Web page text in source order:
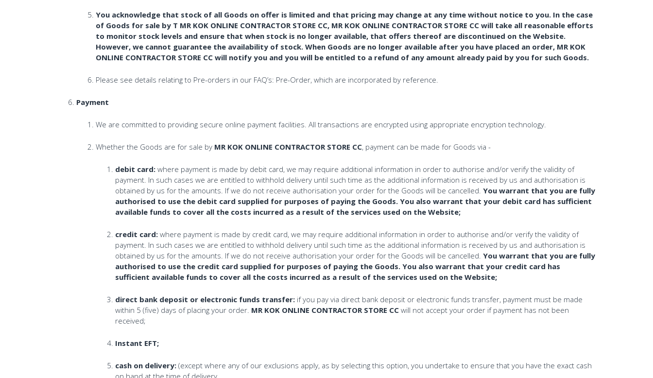
You acknowledge that stock of all Goods on offer is limited and that pricing may change at any time without notice to you. In the case
of Goods for sale by T MR KOK ONLINE CONTRACTOR STORE CC, MR KOK ONLINE CONTRACTOR STORE CC will take all reasonable efforts
to monitor stock levels and ensure that when stock is no longer available, that offers thereof are discontinued on the Website.
However, we cannot guarantee the availability of stock. When Goods are no longer available after you have placed an order, MR KOK
ONLINE CONTRACTOR STORE CC will notify you and you will be entitled to a refund of any amount already paid by you for such Goods.
Please see details relating to Pre-orders in our FAQ’s: Pre-Order, which are incorporated by reference.
Payment
We are committed to providing secure online payment facilities. All transactions are encrypted using appropriate encryption technology.
Whether the Goods are for sale by MR KOK ONLINE CONTRACTOR STORE CC, payment can be made for Goods via -
debit card: where payment is made by debit card, we may require additional information in order to authorise and/or verify the validity of
payment. In such cases we are entitled to withhold delivery until such time as the additional information is received by us and authorisation is
obtained by us for the amounts. If we do not receive authorisation your order for the Goods will be cancelled. You warrant that you are fully
authorised to use the debit card supplied for purposes of paying the Goods. You also warrant that your debit card has sufficient
available funds to cover all the costs incurred as a result of the services used on the Website;
credit card: where payment is made by credit card, we may require additional information in order to authorise and/or verify the validity of
payment. In such cases we are entitled to withhold delivery until such time as the additional information is received by us and authorisation is
obtained by us for the amounts. If we do not receive authorisation your order for the Goods will be cancelled. You warrant that you are fully
authorised to use the credit card supplied for purposes of paying the Goods. You also warrant that your credit card has
sufficient available funds to cover all the costs incurred as a result of the services used on the Website;
direct bank deposit or electronic funds transfer: if you pay via direct bank deposit or electronic funds transfer, payment must be made
within 5 (five) days of placing your order. MR KOK ONLINE CONTRACTOR STORE CC will not accept your order if payment has not been
received;
Instant EFT;
cash on delivery: (except where any of our exclusions apply, as by selecting this option, you undertake to ensure that you have the exact cash
on hand at the time of delivery.